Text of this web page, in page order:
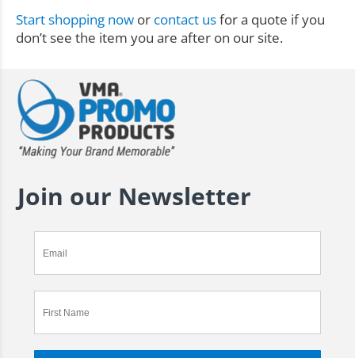
Start shopping now or contact usfor a quote if you
don’t see the item you are after on our site.
Join our Newsletter